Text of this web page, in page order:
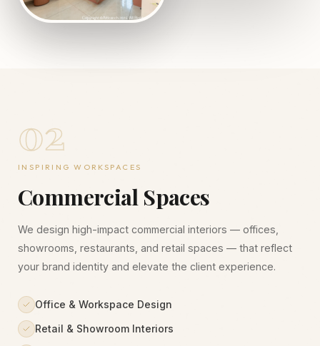
02
INSPIRING WORKSPACES
Commercial Spaces
We design high-impact commercial interiors — offices,
showrooms, restaurants, and retail spaces — that reflect
your brand identity and elevate the client experience.
Office & Workspace Design
Retail & Showroom Interiors